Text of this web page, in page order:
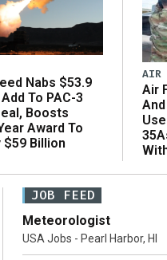
Nabs $53.9
To PAC-3
Boosts
Award To
$59 Billion
AIR
Air
JOB FEED
Meteorologist
USA Jobs - Pearl Harbor, HI